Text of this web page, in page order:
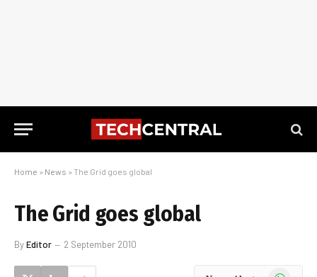
Home » News » The Grid goes global
The Grid goes global
ByEditor 2 September 2010